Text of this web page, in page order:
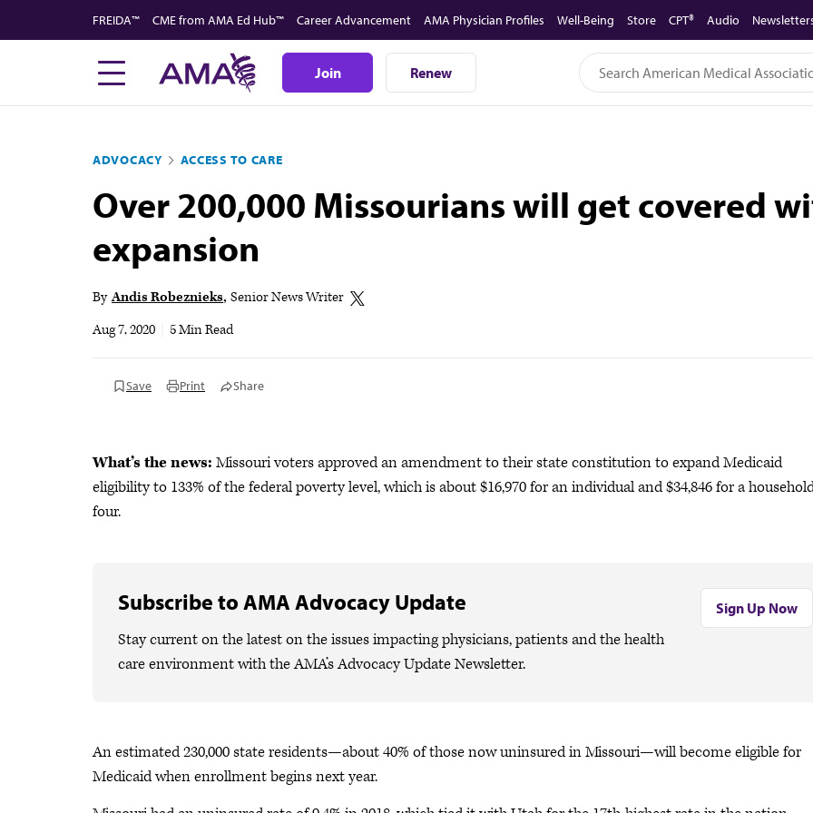
to
FREIDA™ CME from AMA Ed Hub™ Career Advancement AMA Physician Profiles Well-Being Store CPT® Audio
Join Renew
ADVOCACY ACCESS TO CARE
Over 200,000 Missourians will get covered
expansion
By Andis Robeznieks Senior News Writer
Aug 7, 2020
5 Min Read
Save Print Share
What’s the news: Missouri voters approved an amendment to their state constitution to expand Medicaid
eligibility to 133% of the federal poverty level, which is about $16,970 for an individual and $34,846 for a
four.
Subscribe to AMA Advocacy Update
Stay current on the latest on the issues impacting physicians, patients and the health
care environment with the AMA’s Advocacy Update Newsletter.
Sign Up Now
An estimated 230,000 state residents—about 40% of those now uninsured in Missouri—will become eligible for
Medicaid when enrollment begins next year.